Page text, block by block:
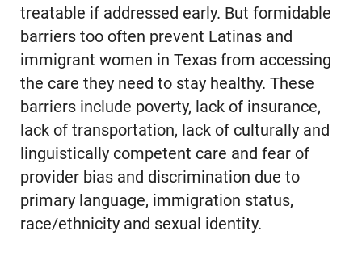
treatable if addressed early. But formidable
barriers too often prevent Latinas and
immigrant women in Texas from accessing
the care they need to stay healthy. These
barriers include poverty, lack of insurance,
lack of transportation, lack of culturally and
linguistically competent care and fear of
provider bias and discrimination due to
primary language, immigration status,
race/ethnicity and sexual identity.